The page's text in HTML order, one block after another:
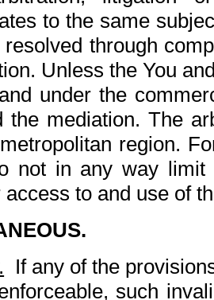
to the same
through
Unless the You
under the
the mediation. The
region.
not in any way
to and use of
If any of the
such